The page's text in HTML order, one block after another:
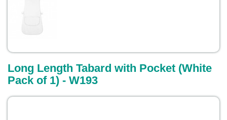
Long Length Tabard with Pocket (White
Pack of 1) - W193